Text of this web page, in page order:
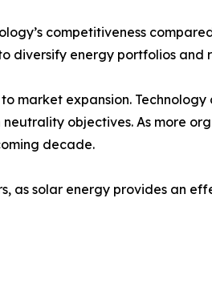
competitiveness
diversify energy portfolios and
market expansion.
objectives. As more
decade.
as solar energy provides an